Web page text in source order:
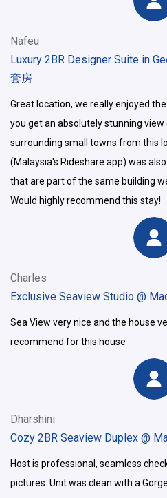
Nafeu
Luxury 2BR Designer Suite in
套房
Great location, we really enjoyed
you get an absolutely stunning
surrounding small towns from this
(Malaysia's Rideshare app) was
that are part of the same building
Would highly recommend this stay!
Charles
Exclusive Seaview Studio @
Sea View very nice and the house
recommend for this house
Dharshini
Cozy 2BR Seaview Duplex @
Host is professional, seamless
pictures. Unit was clean with a